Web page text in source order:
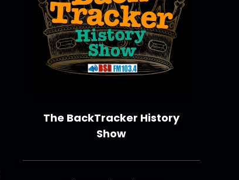
The BackTracker History
Show